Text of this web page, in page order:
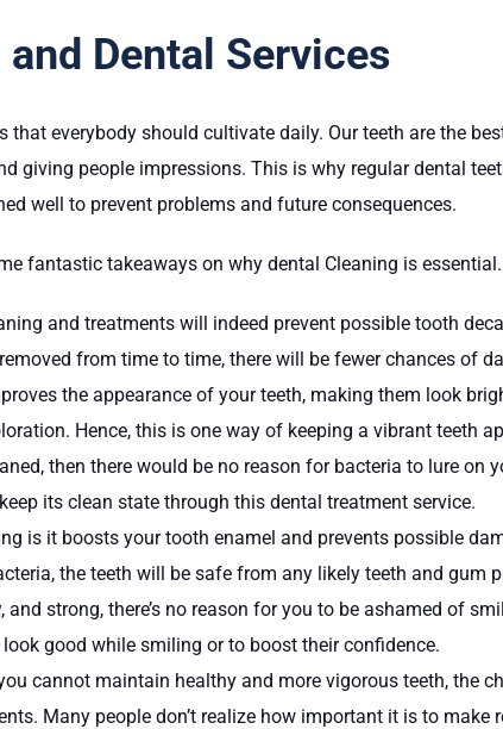
Dental Services
everybody should cultivate daily. Our teeth are the
giving people impressions. This is why regular dental
well to prevent problems and future consequences.
fantastic takeaways on why dental Cleaning is essential.
and treatments will indeed prevent possible tooth
from time to time, there will be fewer chances of
the appearance of your teeth, making them look
Hence, this is one way of keeping a vibrant teeth
then there would be no reason for bacteria to lure on
its clean state through this dental treatment service.
is it boosts your tooth enamel and prevents possible
the teeth will be safe from any likely teeth and gum
and strong, there’s no reason for you to be ashamed of
good while smiling or to boost their confidence.
cannot maintain healthy and more vigorous teeth, the
Many people don’t realize how important it is to